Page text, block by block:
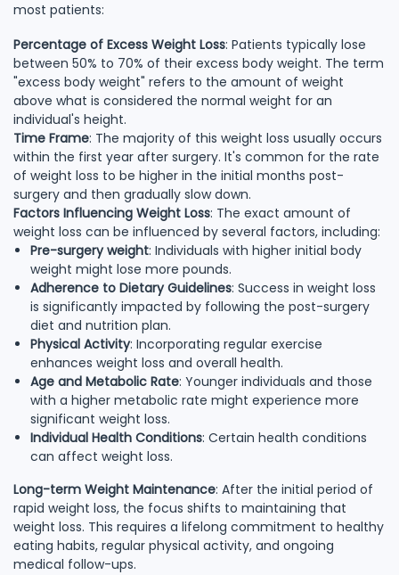
most patients:
Percentage of Excess Weight Loss: Patients typically lose
between 50% to 70% of their excess body weight. The term
"excess body weight" refers to the amount of weight
above what is considered the normal weight for an
individual's height.
Time Frame: The majority of this weight loss usually occurs
within the first year after surgery. It's common for the rate
of weight loss to be higher in the initial months post-
surgery and then gradually slow down.
Factors Influencing Weight Loss: The exact amount of
weight loss can be influenced by several factors, including:
Pre-surgery weight: Individuals with higher initial body
weight might lose more pounds.
Adherence to Dietary Guidelines: Success in weight loss
is significantly impacted by following the post-surgery
diet and nutrition plan.
Physical Activity: Incorporating regular exercise
enhances weight loss and overall health.
Age and Metabolic Rate: Younger individuals and those
with a higher metabolic rate might experience more
significant weight loss.
Individual Health Conditions: Certain health conditions
can affect weight loss.
Long-term Weight Maintenance: After the initial period of
rapid weight loss, the focus shifts to maintaining that
weight loss. This requires a lifelong commitment to healthy
eating habits, regular physical activity, and ongoing
medical follow-ups.